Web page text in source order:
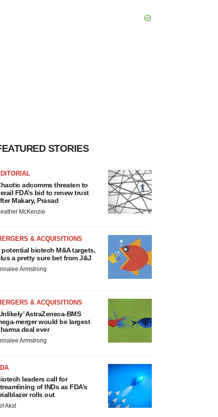
STORIES
adcomms threaten to
FDA’s bid to renew trust
Makary, Prasad
McKenzie
& ACQUISITIONS
potential biotech M&A targets,
a pretty sure bet from J&J
Armstrong
& ACQUISITIONS
AstraZeneca-BMS
merger would be largest
deal ever
Armstrong
leaders call for
of INDs as FDA’s
rolls out
Akst